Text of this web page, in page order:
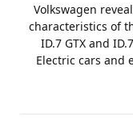
Volkswagen
characteristics of
ID.7 GTX and
Electric cars and